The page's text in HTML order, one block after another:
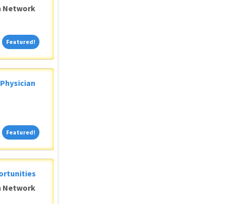
Network
Featured! Featured!
Featured! Featured!
Network